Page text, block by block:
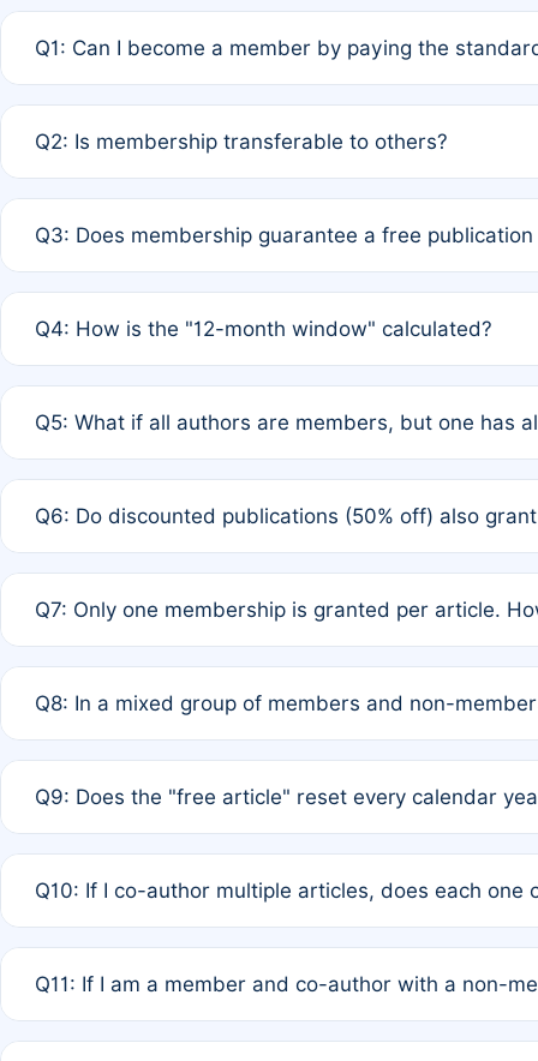
Q1: Can I become a member by paying the
payment of the full APC. For solo authors, the
Q2: Is membership transferable to others?
third parties outside of the original author list.
Q3: Does membership guarantee a free
12 months. If any co-author is a non-member or has
Q4: How is the "12-month window" calculated?
published for free on March 1, 2025, you are eligible
Q5: What if all authors are members, but one has
full waiver to a half-price APC.
Q6: Do discounted publications (50% off) also
of Rule 4 to confirm if member-only discounted
Q7: Only one membership is granted per article.
authors agree on the recipient prior to submission to
Q8: In a mixed group of members and non-
is at the discretion of the research team.
Q9: Does the "free article" reset every calendar
Q10: If I co-author multiple articles, does each one
standard or discounted rate do not affect your waiver
Q11: If I am a member and co-author with a non-